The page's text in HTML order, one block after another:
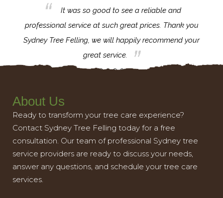
It was so good to see a reliable and
professional service at such great prices. Thank you
Sydney Tree Felling, we will happily recommend your
great service.
About Us
Ready to transform your tree care experience?
Contact Sydney Tree Felling today for a free
consultation. Our team of professional Sydney tree
service providers are ready to discuss your needs,
answer any questions, and schedule your tree care
services.